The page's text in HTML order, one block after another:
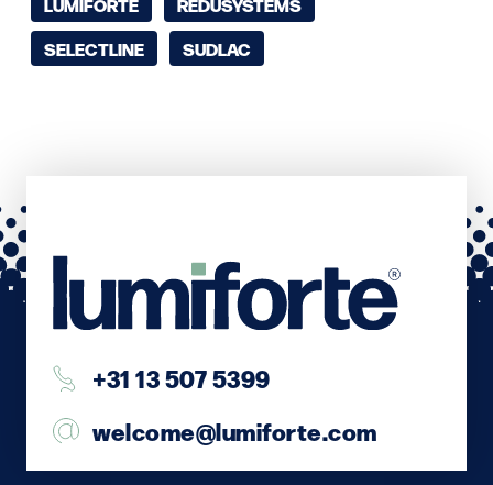
SELECTLINE
SUDLAC
+31 13 507 5399
welcome@lumiforte.com